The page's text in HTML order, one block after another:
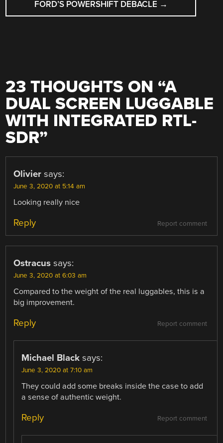
FORD’S POWERSHIFT DEBACLE →
23 THOUGHTS ON “A
DUAL SCREEN LUGGABLE
WITH INTEGRATED RTL-
SDR”
Olivier says:
June 3, 2020 at 5:14 am
Looking really nice
Report comment
Reply
Ostracus says:
June 3, 2020 at 6:03 am
Compared to the weight of the real luggables, this is a
big improvement.
Report comment
Reply
Michael Black says:
June 3, 2020 at 7:10 am
They could add some breaks inside the case to add
a sense of authentic weight.
Report comment
Reply